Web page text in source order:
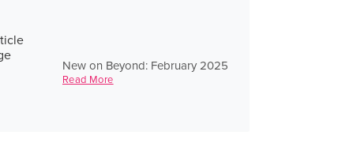
New on Beyond: February 2025
Read More